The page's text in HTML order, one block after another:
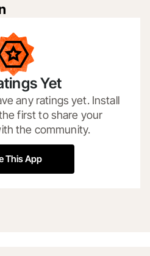
Yet
any ratings yet. Install
first to share your
the community.
This App